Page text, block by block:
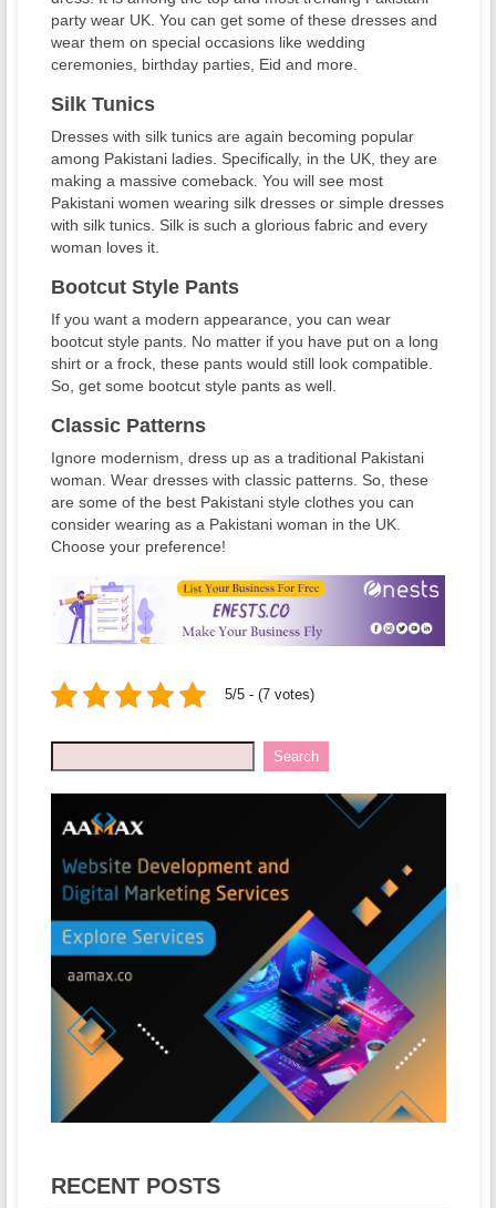
party wear UK. You can get some of these dresses and
wear them on special occasions like wedding
ceremonies, birthday parties, Eid and more.
Silk Tunics
Dresses with silk tunics are again becoming popular
among Pakistani ladies. Specifically, in the UK, they are
making a massive comeback. You will see most
Pakistani women wearing silk dresses or simple dresses
with silk tunics. Silk is such a glorious fabric and every
woman loves it.
Bootcut Style Pants
If you want a modern appearance, you can wear
bootcut style pants. No matter if you have put on a long
shirt or a frock, these pants would still look compatible.
So, get some bootcut style pants as well.
Classic Patterns
Ignore modernism, dress up as a traditional Pakistani
woman. Wear dresses with classic patterns. So, these
are some of the best Pakistani style clothes you can
consider wearing as a Pakistani woman in the UK.
Choose your preference!
5/5 - (7 votes)
Search
RECENT POSTS